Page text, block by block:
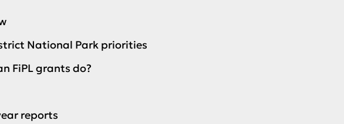
National Park priorities
FiPL grants do?
reports